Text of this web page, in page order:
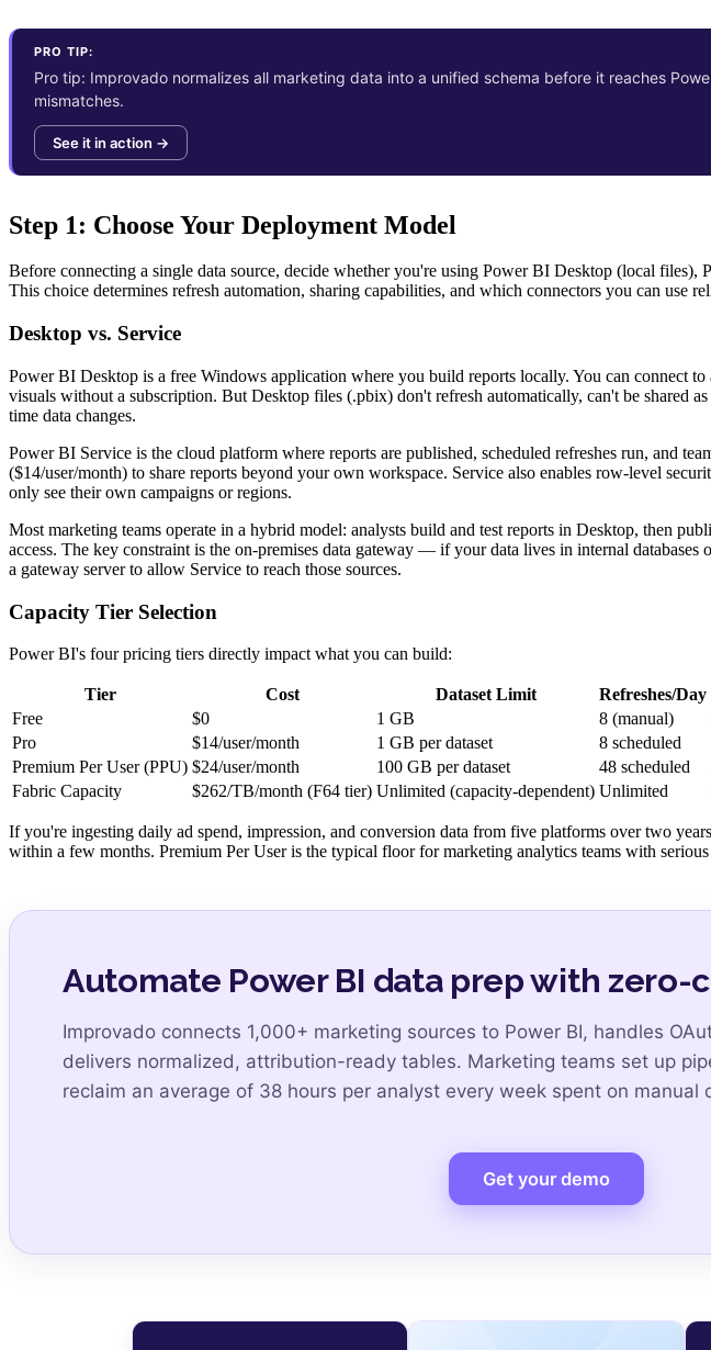
PRO TIP:
Pro tip: Improvado normalizes all marketing data into a unified schema before it reaches
mismatches.
See it in action →
Step 1: Choose Your Deployment Model
Before connecting a single data source, decide whether you're using Power BI Desktop (local
This choice determines refresh automation, sharing capabilities, and which connectors you can use
Desktop vs. Service
Power BI Desktop is a free Windows application where you build reports locally. You can connect
visuals without a subscription. But Desktop files (.pbix) don't refresh automatically, can't be shared
time data changes.
Power BI Service is the cloud platform where reports are published, scheduled refreshes run, and
($14/user/month) to share reports beyond your own workspace. Service also enables row-level
only see their own campaigns or regions.
Most marketing teams operate in a hybrid model: analysts build and test reports in Desktop, then
access. The key constraint is the on-premises data gateway — if your data lives in internal
a gateway server to allow Service to reach those sources.
Capacity Tier Selection
Power BI's four pricing tiers directly impact what you can build:
Tier Cost Dataset Limit Refreshes/Day
Free
$0 1 GB 8 (manual)
Pro
$14/user/month 1 GB per dataset 8 scheduled
Premium Per User (PPU) $24/user/month 100 GB per dataset 48 scheduled
Fabric Capacity
$262/TB/month (F64 tier) Unlimited (capacity-dependent) Unlimited
If you're ingesting daily ad spend, impression, and conversion data from five platforms over two
within a few months. Premium Per User is the typical floor for marketing analytics teams with serious
Automate Power BI data prep with zero-
Improvado connects 1,000+ marketing sources to Power BI, handles
delivers normalized, attribution-ready tables. Marketing teams set up
reclaim an average of 38 hours per analyst every week spent on manual
Get your demo